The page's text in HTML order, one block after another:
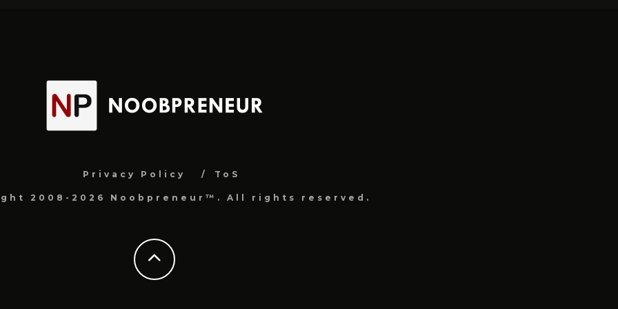
Privacy Policy ToS
2008-2026 Noobpreneur™. All rights reserved.